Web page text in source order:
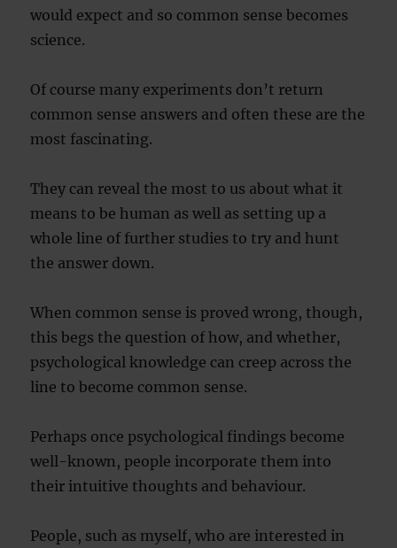
would expect and so common sense becomes
science.
Of course many experiments don’t return
common sense answers and often these are the
most fascinating.
They can reveal the most to us about what it
means to be human as well as setting up a
whole line of further studies to try and hunt
the answer down.
When common sense is proved wrong, though,
this begs the question of how, and whether,
psychological knowledge can creep across the
line to become common sense.
Perhaps once psychological findings become
well-known, people incorporate them into
their intuitive thoughts and behaviour.
People, such as myself, who are interested in